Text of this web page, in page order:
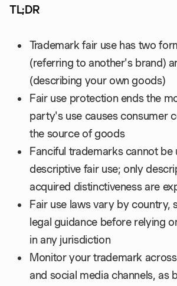
TL;DR
Trademark fair use has two
(referring to another's brand)
(describing your own goods)
Fair use protection ends the
party's use causes consumer
the source of goods
Fanciful trademarks cannot be
descriptive fair use; only
acquired distinctiveness are
Fair use laws vary by country,
legal guidance before relying
in any jurisdiction
Monitor your trademark
and social media channels, as